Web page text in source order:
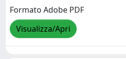
Formato Adobe PDF
Visualizza/Apri